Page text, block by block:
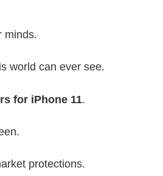
minds.
world can ever see.
for iPhone 11.
protections.